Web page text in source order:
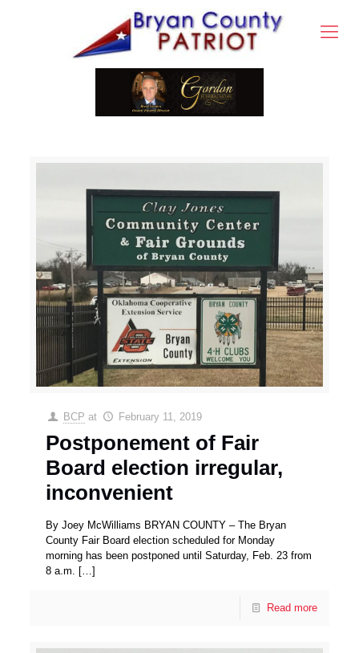
BCP at February 11, 2019
Postponement of Fair
Board election irregular,
inconvenient
By Joey McWilliams BRYAN COUNTY – The Bryan
County Fair Board election scheduled for Monday
morning has been postponed until Saturday, Feb. 23 from
8 a.m. […]
Read more